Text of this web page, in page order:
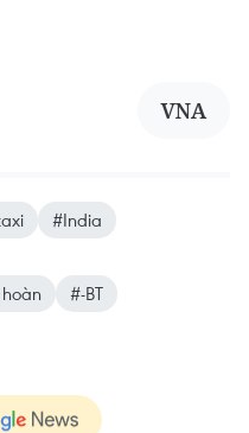
VNA
#India
#-BT